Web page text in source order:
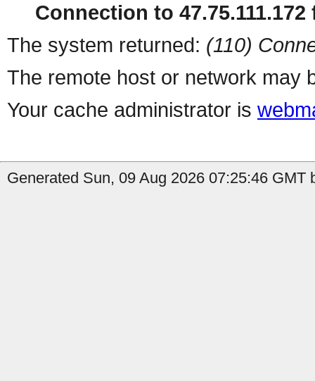
Connection to 47.75.111.172
The system returned: (110)
The remote host or network may
Your cache administrator is
Generated Sun, 09 Aug 2026 07:25:46